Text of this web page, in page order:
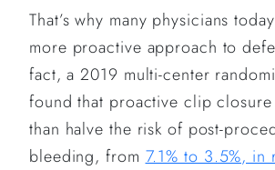
That’s why many physicians
more proactive approach to
fact, a 2019 multi-center
found that proactive clip
than halve the risk of post-
bleeding, from7.1% to 3.5%, in